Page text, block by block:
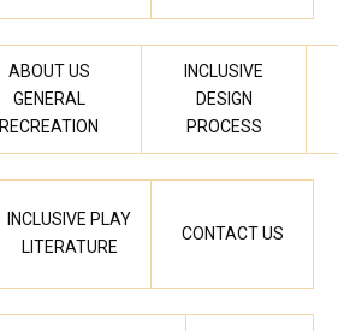
ABOUT US
GENERAL
RECREATION
INCLUSIVE
DESIGN
PROCESS
INCLUSIVE PLAY
LITERATURE
CONTACT US